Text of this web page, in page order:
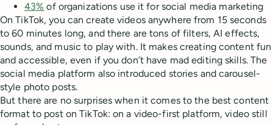
43% of organizations use it for social media marketing
On TikTok, you can create videos anywhere from 15 seconds
to 60 minutes long, and there are tons of filters, AI effects,
sounds, and music to play with. It makes creating content fun
and accessible, even if you don’t have mad editing skills. The
social media platform also introduced stories and carousel-
style photo posts.
But there are no surprises when it comes to the best content
format to post on TikTok: on a video-first platform, video still